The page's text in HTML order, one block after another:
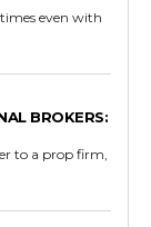
even with
BROKERS:
to a prop firm,